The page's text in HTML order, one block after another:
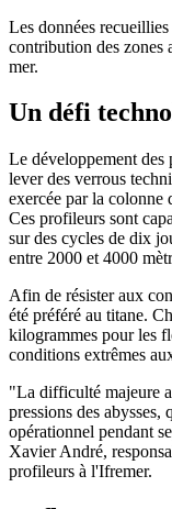
Les données
contribution des zones
mer.
Un défi
Le développement des
lever des verrous
exercée par la colonne
Ces profileurs sont
sur des cycles de dix
entre 2000 et 4000
Afin de résister aux
été préféré au titane.
kilogrammes pour les
conditions extrêmes
"La difficulté majeure
pressions des
opérationnel pendant
Xavier André,
profileurs à l'Ifremer.